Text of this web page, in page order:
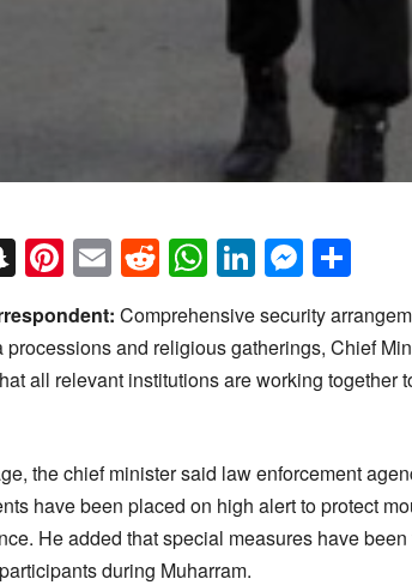
Snapchat
Pinterest
EmailReddit
WhatsApp
LinkedIn
Comprehensive security
processions and religious gatherings, Chief
all relevant institutions are working together
the chief minister said law enforcement
have been placed on high alert to protect
He added that special measures have
during Muharram.